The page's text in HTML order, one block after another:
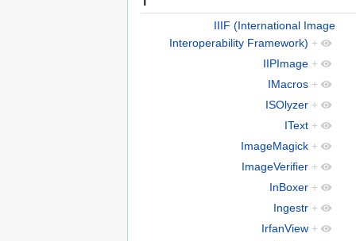
IIIF (International Image
Interoperability Framework) +
IIPImage +
IMacros +
ISOlyzer +
IText +
ImageMagick +
ImageVerifier +
InBoxer +
Ingestr +
IrfanView +